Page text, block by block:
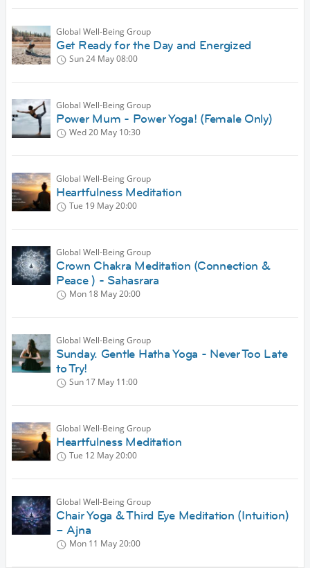
Global Well-Being Group
Get Ready for the Day and Energized
Sun 24 May08:00
Global Well-Being Group
Power Mum - Power Yoga! (Female Only)
Wed 20 May 10:30
Global Well-Being Group
Heartfulness Meditation
Tue 19 May20:00
Global Well-Being Group
Crown Chakra Meditation (Connection &
Peace ) - Sahasrara
Mon 18 May20:00
Global Well-Being Group
Sunday. Gentle Hatha Yoga - Never Too Late
to Try!
Sun 17 May 11:00
Global Well-Being Group
Heartfulness Meditation
Tue 12 May20:00
Global Well-Being Group
Chair Yoga & Third Eye Meditation (Intuition)
– Ajna
Mon 11 May20:00